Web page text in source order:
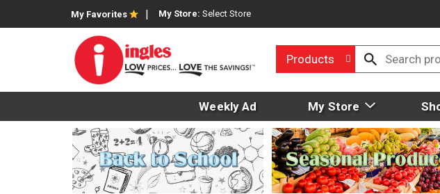
My Favorites My Store: Select Store
Products
Weekly Ad My Store